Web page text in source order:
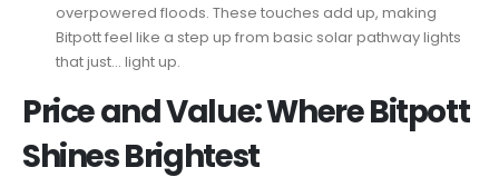
overpowered floods. These touches add up, making
Bitpott feel like a step up from basic solar pathway lights
that just… light up.
Price and Value: Where Bitpott
Shines Brightest